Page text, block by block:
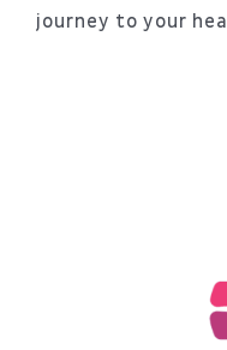
journey to your